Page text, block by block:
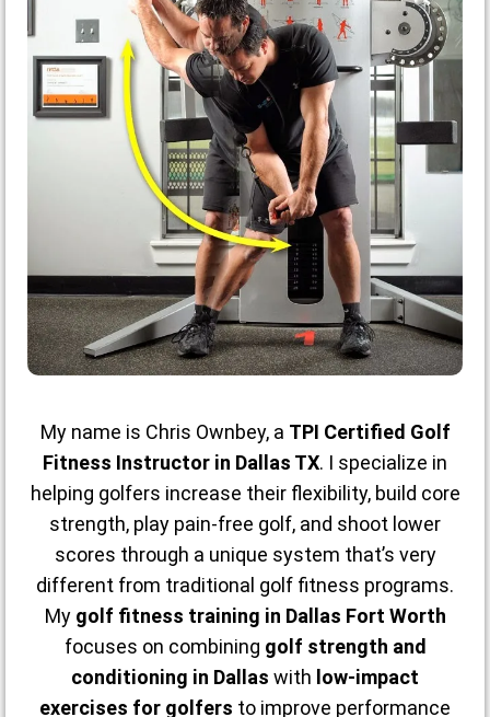
My name is Chris Ownbey, a TPI Certified Golf
Fitness Instructor in Dallas TX. I specialize in
helping golfers increase their flexibility, build core
strength, play pain-free golf, and shoot lower
scores through a unique system that’s very
different from traditional golf fitness programs.
My golf fitness training in Dallas Fort Worth
focuses on combining golf strength and
conditioning in Dallas with low-impact
exercises for golfers to improve performance